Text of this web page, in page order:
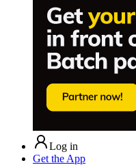
Log in
Get the App